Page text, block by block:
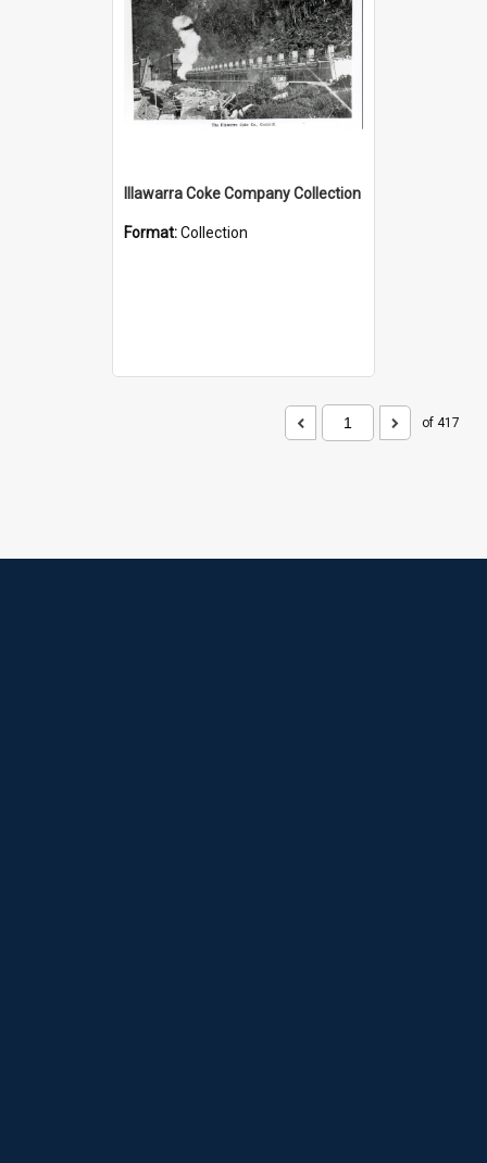
Illawarra Coke Company Collection
Format:Collection
of 417